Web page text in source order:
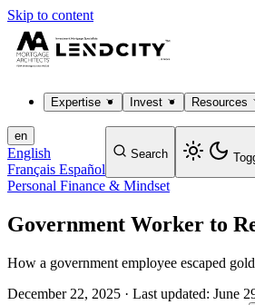
Skip to content
Expertise Invest Resources
en
English
Français Español
Search
Personal Finance & Mindset
Government Worker to
How a government employee escaped
December 22, 2025 · Last updated: June